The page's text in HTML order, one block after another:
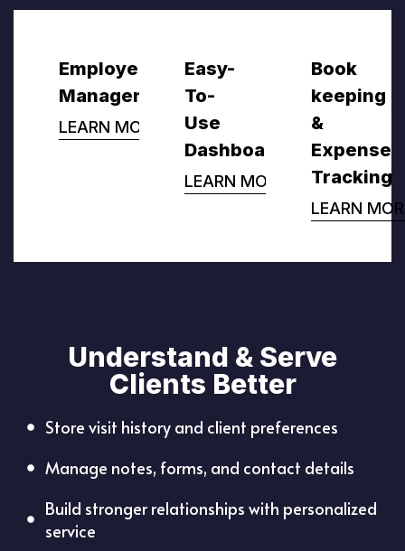
Employee
Management
LEARN MORE
Easy-
To-
Use
Dashboard
LEARN MORE
Book
keeping
&
Expense
Tracking
LEARN
Understand & Serve
Clients Better
Store visit history and client preferences
Manage notes, forms, and contact details
Build stronger relationships with personalized
service